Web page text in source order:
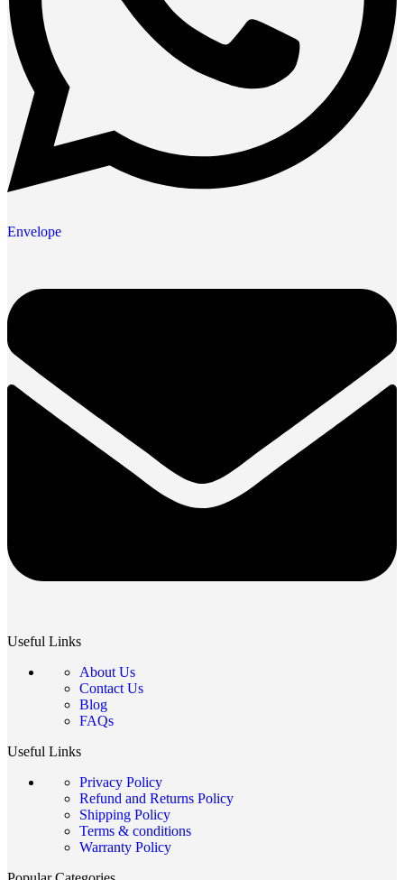
Envelope
Useful Links
About Us
Contact Us
Blog
FAQs
Useful Links
Privacy Policy
Refund and Returns Policy
Shipping Policy
Terms & conditions
Warranty Policy